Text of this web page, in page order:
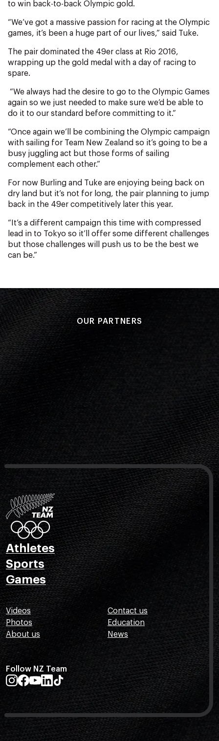
to win back-to-back Olympic gold.
“We’ve got a massive passion for racing at the Olympic
games, it’s been a huge part of our lives,” said Tuke.
The pair dominated the 49er class at Rio 2016,
wrapping up the gold medal with a day of racing to
spare.
“We always had the desire to go to the Olympic Games
again so we just needed to make sure we’d be able to
do it to our standard before committing to it.”
“Once again we’ll be combining the Olympic campaign
with sailing for Team New Zealand so it’s going to be a
busy juggling act but those forms of sailing
complement each other.”
For now Burling and Tuke are enjoying being back on
dry land but it’s not for long, the pair planning to jump
back in the 49er competitively later this year.
“It’s a different campaign this time with compressed
lead in to Tokyo so it’ll offer some different challenges
but those challenges will push us to be the best we
can be.”
OUR PARTNERS
Athletes
Sports
Games
Videos
Photos
About us
Contact us
Education
News
Follow NZ Team